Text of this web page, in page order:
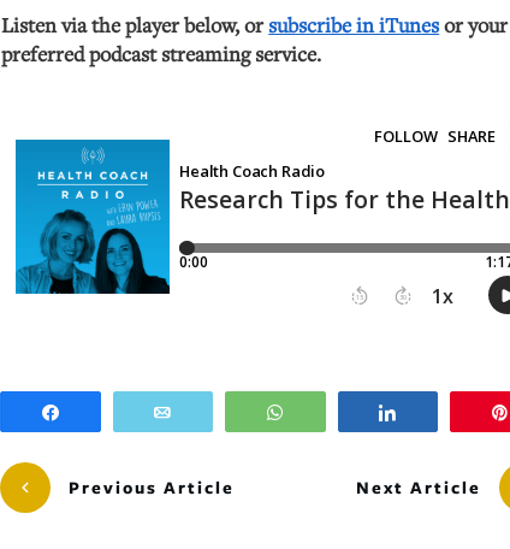
Listen via the player below, orsubscribe in iTunesor your
preferred podcast streaming service.
WhatsApp
Previous Article Next Article